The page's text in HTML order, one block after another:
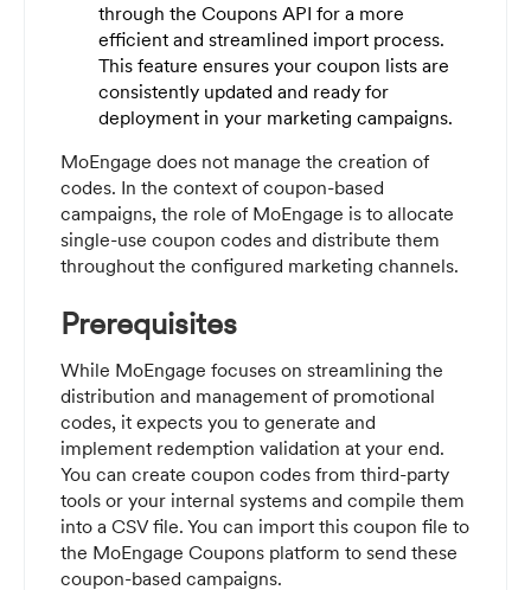
through the Coupons API for a more
efficient and streamlined import process.
This feature ensures your coupon lists are
consistently updated and ready for
deployment in your marketing campaigns.
MoEngage does not manage the creation of
codes. In the context of coupon-based
campaigns, the role of MoEngage is to allocate
single-use coupon codes and distribute them
throughout the configured marketing channels.
Prerequisites
While MoEngage focuses on streamlining the
distribution and management of promotional
codes, it expects you to generate and
implement redemption validation at your end.
You can create coupon codes from third-party
tools or your internal systems and compile them
into a CSV file. You can import this coupon file to
the MoEngage Coupons platform to send these
coupon-based campaigns.